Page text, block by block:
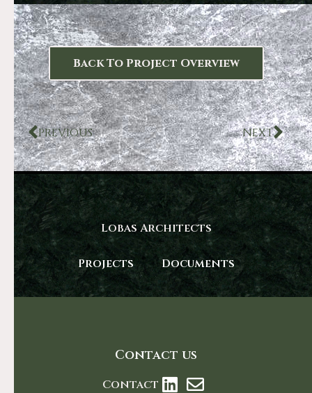
Back To Project Overview
PREVIOUS NEXT
Lobas Architects
Projects Documents
Contact us
Contact